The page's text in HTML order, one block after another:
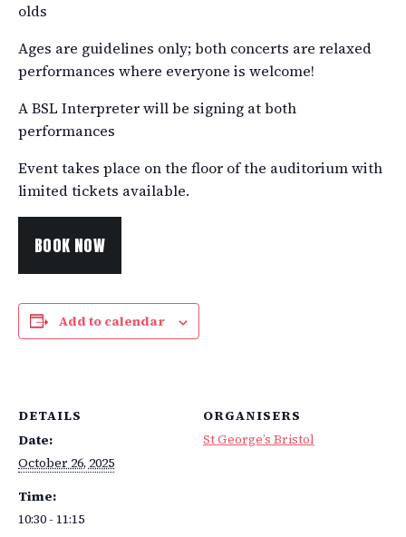
olds
Ages are guidelines only; both concerts are relaxed
performances where everyone is welcome!
A BSL Interpreter will be signing at both
performances
Event takes place on the floor of the auditorium with
limited tickets available.
BOOK NOW
Add to calendar
DETAILS
Date:
October 26, 2025
Time:
10:30 - 11:15
ORGANISERS
St George’s Bristol